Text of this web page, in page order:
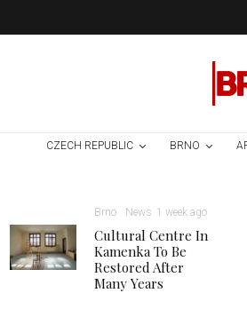
CZECH REPUBLIC BRNO
Brno News 1 week ago
Cultural Centre In
Kamenka To Be
Restored After
Many Years